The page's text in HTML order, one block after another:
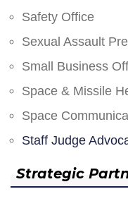
Safety Office
Sexual Assault
Small Business
Space & Missile
Space
Staff Judge
Strategic